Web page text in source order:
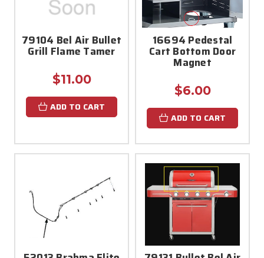
79104 Bel Air Bullet
Grill Flame Tamer
$11.00
ADD TO CART
16694 Pedestal
Cart Bottom Door
Magnet
$6.00
ADD TO CART